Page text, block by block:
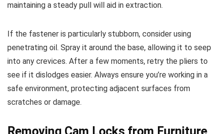
maintaining a steady pull will aid in extraction.
If the fastener is particularly stubborn, consider using
penetrating oil. Spray it around the base, allowing it to seep
into any crevices. After a few moments, retry the pliers to
see if it dislodges easier. Always ensure you’re working in a
safe environment, protecting adjacent surfaces from
scratches or damage.